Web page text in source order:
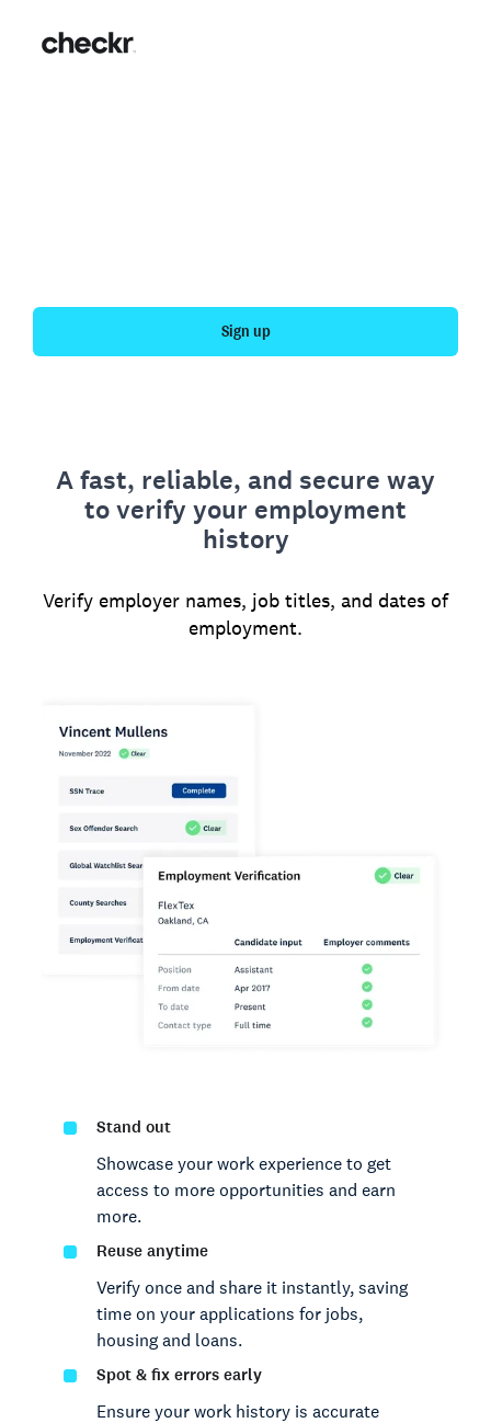
Sign up
A fast, reliable, and secure way
to verify your employment
history
Verify employer names, job titles, and dates of
employment.
Stand out
Showcase your work experience to get
access to more opportunities and earn
more.
Reuse anytime
Verify once and share it instantly, saving
time on your applications for jobs,
housing and loans.
Spot & fix errors early
Ensure your work history is accurate